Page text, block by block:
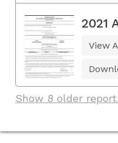
2021
View
Show 8 older